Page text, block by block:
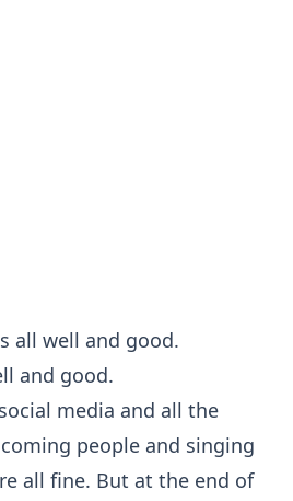
all well and good.
and good.
media and all the
people and singing
all fine. But at the end of